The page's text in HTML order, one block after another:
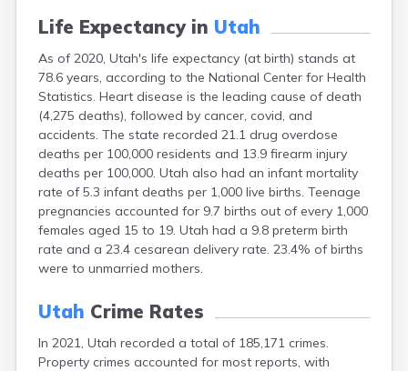
Life Expectancy in Utah
As of 2020, Utah's life expectancy (at birth) stands at
78.6 years, according to the National Center for Health
Statistics. Heart disease is the leading cause of death
(4,275 deaths), followed by cancer, covid, and
accidents. The state recorded 21.1 drug overdose
deaths per 100,000 residents and 13.9 firearm injury
deaths per 100,000. Utah also had an infant mortality
rate of 5.3 infant deaths per 1,000 live births. Teenage
pregnancies accounted for 9.7 births out of every 1,000
females aged 15 to 19. Utah had a 9.8 preterm birth
rate and a 23.4 cesarean delivery rate. 23.4% of births
were to unmarried mothers.
Utah Crime Rates
In 2021, Utah recorded a total of 185,171 crimes.
Property crimes accounted for most reports, with